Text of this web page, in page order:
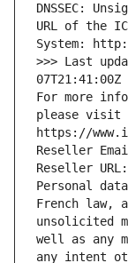
DNSSEC:
URL of the
System:
>>> Last
07T21:41:00Z
For more
please visit
https://
Reseller
Reseller URL:
Personal
French law,
unsolicited
well as any
any intent